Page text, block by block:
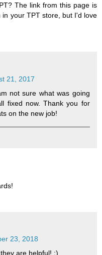
The link from this page is
your TPT store, but I'd love
21, 2017
not sure what was going
fixed now. Thank you for
on the new job!
23, 2018
are helpful! :)